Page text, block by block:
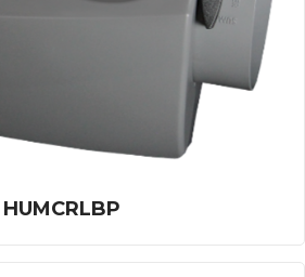
HUMCRLBP